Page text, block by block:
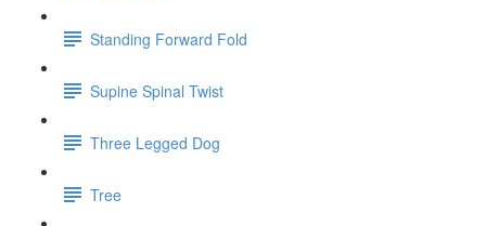
Standing Forward Fold
Supine Spinal Twist
Three Legged Dog
Tree